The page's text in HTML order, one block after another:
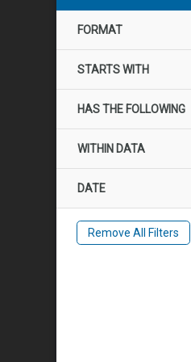
FORMAT
STARTS WITH
HAS THE FOLLOWING
WITHIN DATA
DATE
Remove All Filters